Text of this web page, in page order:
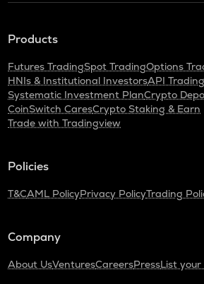
Products
Futures TradingSpot TradingOptions
HNIs & Institutional InvestorsAPI Trading
Systematic Investment PlanCrypto
CoinSwitch CaresCrypto Staking & Earn
Trade with Tradingview
Policies
T&CAML PolicyPrivacy PolicyTrading
Company
About UsVenturesCareersPressList